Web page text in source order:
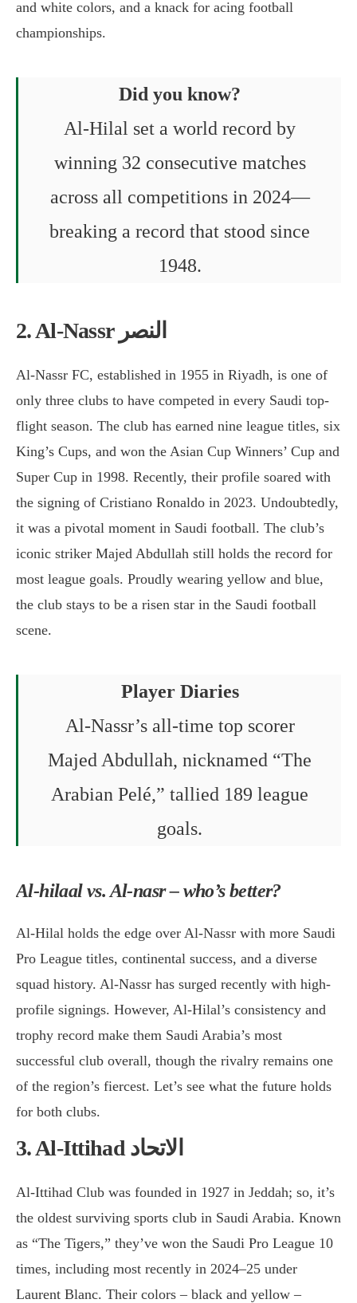
and white colors, and a knack for acing football
championships.
Did you know?
Al-Hilal set a world record by
winning 32 consecutive matches
across all competitions in 2024—
breaking a record that stood since
1948.
2. Al-Nassr النصر
Al-Nassr FC, established in 1955 in Riyadh, is one of
only three clubs to have competed in every Saudi top-
flight season. The club has earned nine league titles, six
King’s Cups, and won the Asian Cup Winners’ Cup and
Super Cup in 1998. Recently, their profile soared with
the signing of Cristiano Ronaldo in 2023. Undoubtedly,
it was a pivotal moment in Saudi football. The club’s
iconic striker Majed Abdullah still holds the record for
most league goals. Proudly wearing yellow and blue,
the club stays to be a risen star in the Saudi football
scene.
Player Diaries
Al-Nassr’s all-time top scorer
Majed Abdullah, nicknamed “The
Arabian Pelé,” tallied 189 league
goals.
Al-hilaal vs. Al-nasr – who’s better?
Al-Hilal holds the edge over Al-Nassr with more Saudi
Pro League titles, continental success, and a diverse
squad history. Al-Nassr has surged recently with high-
profile signings. However, Al-Hilal’s consistency and
trophy record make them Saudi Arabia’s most
successful club overall, though the rivalry remains one
of the region’s fiercest. Let’s see what the future holds
for both clubs.
3. Al-Ittihad الاتحاد
Al-Ittihad Club was founded in 1927 in Jeddah; so, it’s
the oldest surviving sports club in Saudi Arabia. Known
as “The Tigers,” they’ve won the Saudi Pro League 10
times, including most recently in 2024–25 under
Laurent Blanc. Their colors – black and yellow –